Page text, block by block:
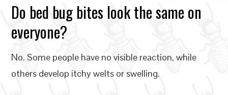
Do bed bug bites look the same on
everyone?
No. Some people have no visible reaction, while
others develop itchy welts or swelling.